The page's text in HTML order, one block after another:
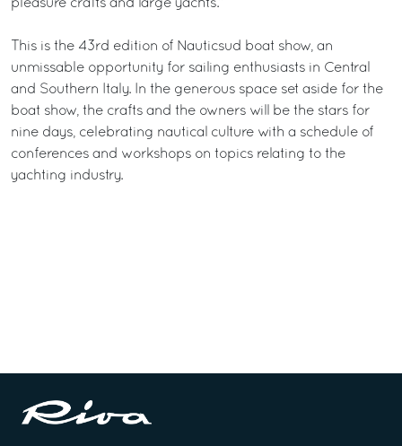
pleasure crafts and large yachts.”
This is the 43rd edition of Nauticsud boat show, an
unmissable opportunity for sailing enthusiasts in Central
and Southern Italy. In the generous space set aside for the
boat show, the crafts and the owners will be the stars for
nine days, celebrating nautical culture with a schedule of
conferences and workshops on topics relating to the
yachting industry.